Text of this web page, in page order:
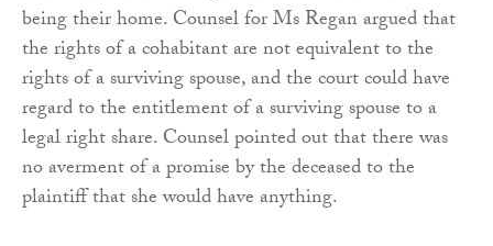
being their home. Counsel for Ms Regan argued that
the rights of a cohabitant are not equivalent to the
rights of a surviving spouse, and the court could have
regard to the entitlement of a surviving spouse to a
legal right share. Counsel pointed out that there was
no averment of a promise by the deceased to the
plaintiff that she would have anything.